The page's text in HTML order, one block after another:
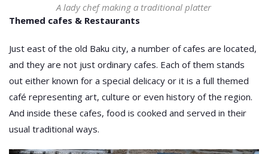
A lady chef making a traditional platter
Themed cafes & Restaurants
Just east of the old Baku city, a number of cafes are located,
and they are not just ordinary cafes. Each of them stands
out either known for a special delicacy or it is a full themed
café representing art, culture or even history of the region.
And inside these cafes, food is cooked and served in their
usual traditional ways.